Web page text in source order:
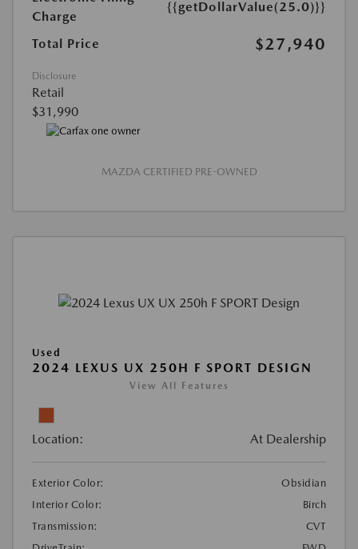
Charge
{{getDollarValue(25.0)}}
Total Price $27,940
Disclosure
Retail
$31,990
MAZDA CERTIFIED PRE-OWNED
Used
2024 LEXUS UX 250H F SPORT DESIGN
View All Features
Location: At Dealership
Exterior Color:
Obsidian
Interior Color:
Birch
Transmission:
CVT